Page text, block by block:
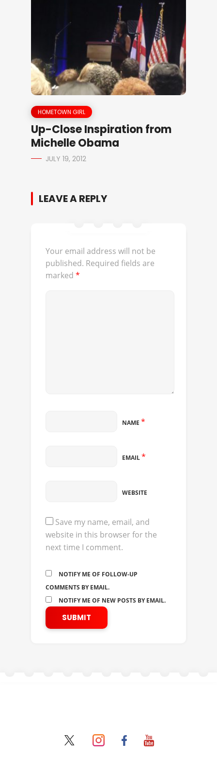
HOMETOWN GIRL
Up-Close Inspiration from
Michelle Obama
JULY 19, 2012
LEAVE A REPLY
Your email address will not be
published. Required fields are
marked *
NAME *
EMAIL*
WEBSITE
Save my name, email, and
website in this browser for the
next time I comment.
NOTIFY ME OF FOLLOW-UP
COMMENTS BY EMAIL.
NOTIFY ME OF NEW POSTS BY EMAIL.